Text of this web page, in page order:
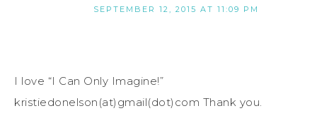
SEPTEMBER 12, 2015 AT 11:09 PM
I love “I Can Only Imagine!”
kristiedonelson(at)gmail(dot)com Thank you.